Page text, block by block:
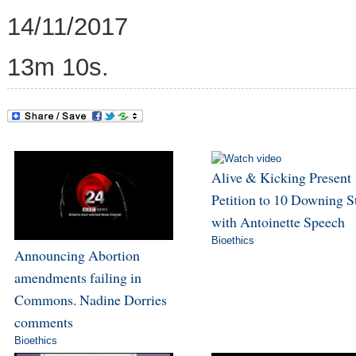
14/11/2017
13m 10s.
Announcing Abortion
amendments failing in
Commons. Nadine Dorries
comments
Bioethics
Alive & Kicking Present
Petition to 10 Downing
with Antoinette Speech
Bioethics